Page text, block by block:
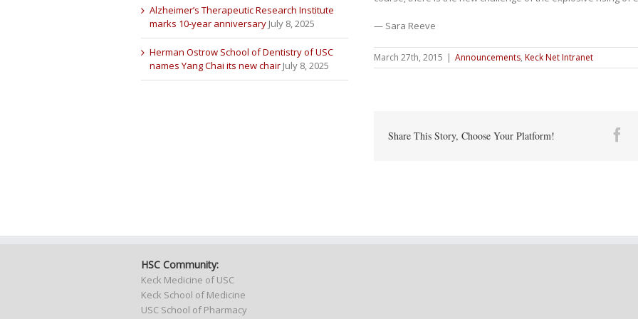
— Sara Reeve
March 27th, 2015 | Announcements, Keck Net Intranet
Share This Story, Choose Your Platform!
Alzheimer’s Therapeutic Research Institute
marks 10-year anniversary July 8, 2025
Herman Ostrow School of Dentistry of USC
names Yang Chai its new chair July 8, 2025
HSC Community:
Keck Medicine of USC
Keck School of Medicine
USC School of Pharmacy